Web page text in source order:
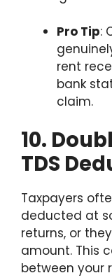
Pro Tip:
rent
bank
claim.
10.
TDS
Taxpayers
deducted at
returns, or
amount. This
between your